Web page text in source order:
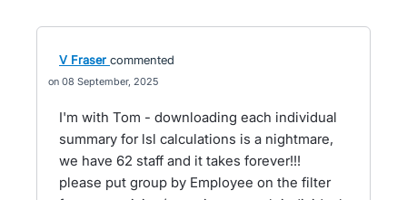
V Fraser commented
08 September, 2025
I'm with Tom - downloading each individual
summary for lsl calculations is a nightmare,
we have 62 staff and it takes forever!!!
please put group by Employee on the filter